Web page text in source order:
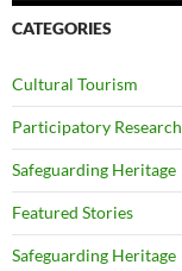
CATEGORIES
Cultural Tourism
Participatory Research
Safeguarding Heritage
Featured Stories
Safeguarding Heritage